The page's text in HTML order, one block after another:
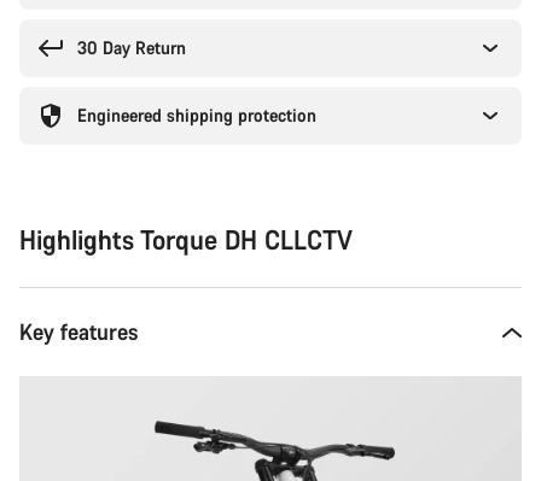
30 Day Return
Engineered shipping protection
Highlights Torque DH CLLCTV
Key features